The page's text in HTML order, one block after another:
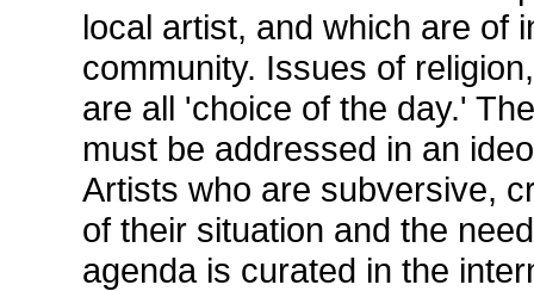
local artist, and which are of
community. Issues of
are all 'choice of the day.'
must be addressed in an
Artists who are subversive,
of their situation and the
agenda is curated in the